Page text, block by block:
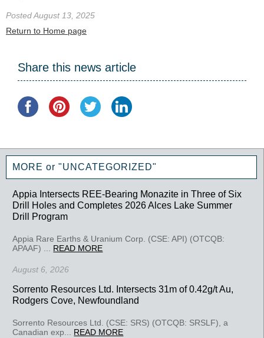
Posted August 13, 2025
Return to Home page
Share this news article
MORE or "UNCATEGORIZED"
Appia Intersects REE-Bearing Monazite in Three of Six
Drill Holes and Completes 2026 Alces Lake Summer
Drill Program
Appia Rare Earths & Uranium Corp. (CSE: API) (OTCQB:
APAAF) ... READ MORE
August 6, 2026
Sorrento Resources Ltd. Intersects 31m of 0.42g/t Au,
Rodgers Cove, Newfoundland
Sorrento Resources Ltd. (CSE: SRS) (OTCQB: SRSLF), a
Canadian exp... READ MORE